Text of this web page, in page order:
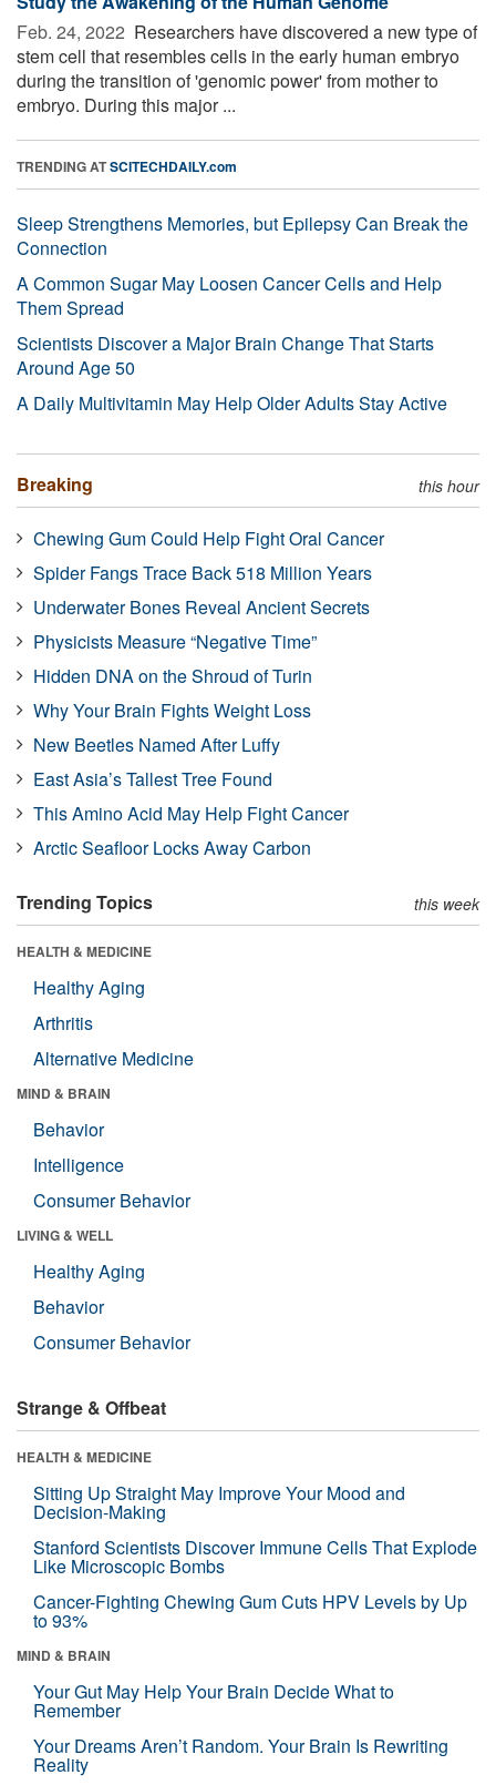
Feb. 24, 2022  Researchers have discovered a new type of
stem cell that resembles cells in the early human embryo
during the transition of 'genomic power' from mother to
embryo. During this major ...
TRENDING ATSCITECHDAILY.com
Sleep Strengthens Memories, but Epilepsy Can Break the
Connection
A Common Sugar May Loosen Cancer Cells and Help
Them Spread
Scientists Discover a Major Brain Change That Starts
Around Age 50
A Daily Multivitamin May Help Older Adults Stay Active
Breaking this hour
Chewing Gum Could Help Fight Oral Cancer
Spider Fangs Trace Back 518 Million Years
Underwater Bones Reveal Ancient Secrets
Physicists Measure “Negative Time”
Hidden DNA on the Shroud of Turin
Why Your Brain Fights Weight Loss
New Beetles Named After Luffy
East Asia’s Tallest Tree Found
This Amino Acid May Help Fight Cancer
Arctic Seafloor Locks Away Carbon
Trending Topics this week
HEALTH & MEDICINE
Healthy Aging
Arthritis
Alternative Medicine
MIND & BRAIN
Behavior
Intelligence
Consumer Behavior
LIVING & WELL
Healthy Aging
Behavior
Consumer Behavior
Strange & Offbeat
HEALTH & MEDICINE
Sitting Up Straight May Improve Your Mood and
Decision-Making
Stanford Scientists Discover Immune Cells That Explode
Like Microscopic Bombs
Cancer-Fighting Chewing Gum Cuts HPV Levels by Up
to 93%
MIND & BRAIN
Your Gut May Help Your Brain Decide What to
Remember
Your Dreams Aren’t Random. Your Brain Is Rewriting
Reality